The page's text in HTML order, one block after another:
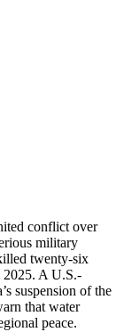
conflict over
military
twenty-six
A U.S.-
suspension of the
that water
peace.